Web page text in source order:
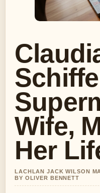
Wife,
Her
LACHLAN JACK WILSON
BY OLIVER BENNETT